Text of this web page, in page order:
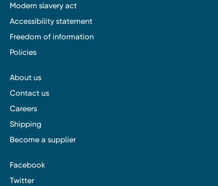
Modern slavery act
Accessibility statement
Freedom of information
Policies
About us
Contact us
Careers
Shipping
Become a supplier
Facebook
Twitter